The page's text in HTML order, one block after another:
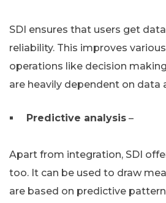
SDI ensures that users get
reliability. This improves
operations like decision
are heavily dependent on data
Predictive analysis –
Apart from integration, SDI
too. It can be used to draw
are based on predictive